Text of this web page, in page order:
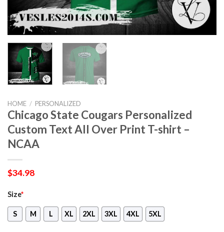
HOME / PERSONALIZED
Chicago State Cougars Personalized
Custom Text All Over Print T-shirt –
NCAA
$34.98
Size*
S M L XL 2XL 3XL 4XL 5XL